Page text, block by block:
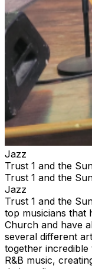
Jazz
Trust 1 and the
Trust 1 and the
Jazz
Trust 1 and the
top musicians that
Church and have
several different
together
R&B music,